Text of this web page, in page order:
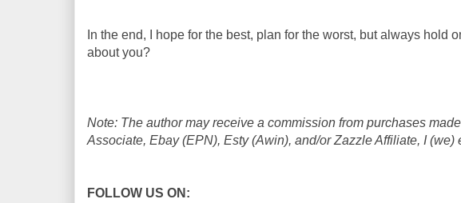
In the end, I hope for the best, plan for the worst, but always
about you?
Note: The author may receive a commission from purchases
Associate, Ebay (EPN), Esty (Awin), and/or Zazzle Affiliate, I (we)
FOLLOW US ON: